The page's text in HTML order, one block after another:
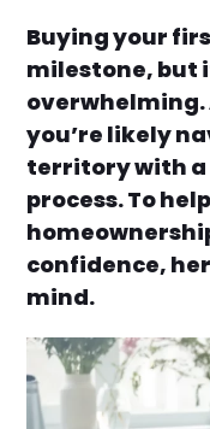
Buying your
milestone, but
you’re likely
territory with a
process. To
confidence,
mind.